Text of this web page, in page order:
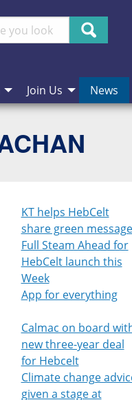
Search
Join Us News
KT helps HebCelt
share green message
Full Steam Ahead for
HebCelt launch this
Week
App for everything
Calmac on board
new three-year deal
for Hebcelt
Climate change
given a stage at